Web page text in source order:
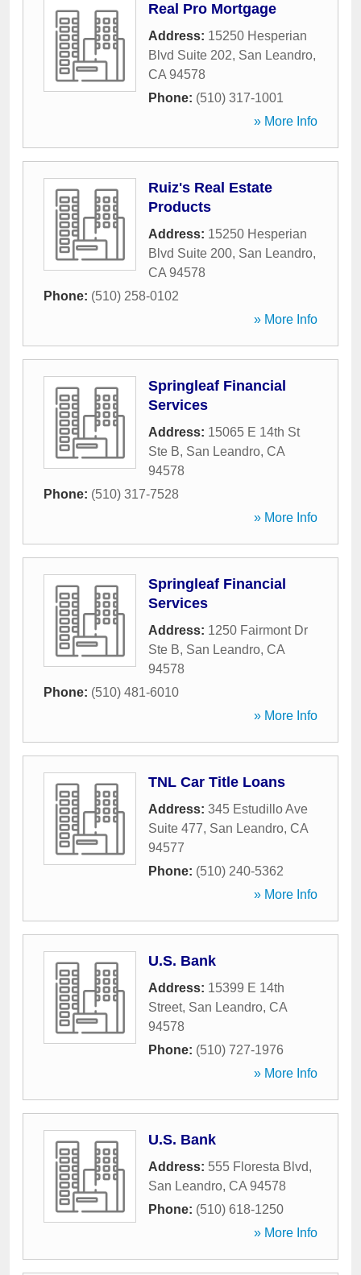
Real Pro Mortgage
Address: 15250 Hesperian
Blvd Suite 202, San Leandro,
CA 94578
Phone: (510) 317-1001
» More Info
Ruiz's Real Estate
Products
Address: 15250 Hesperian
Blvd Suite 200, San Leandro,
CA 94578
Phone: (510) 258-0102
» More Info
Springleaf Financial
Services
Address: 15065 E 14th St
Ste B, San Leandro, CA
94578
Phone: (510) 317-7528
» More Info
Springleaf Financial
Services
Address: 1250 Fairmont Dr
Ste B, San Leandro, CA
94578
Phone: (510) 481-6010
» More Info
TNL Car Title Loans
Address: 345 Estudillo Ave
Suite 477, San Leandro, CA
94577
Phone: (510) 240-5362
» More Info
U.S. Bank
Address: 15399 E 14th
Street, San Leandro, CA
94578
Phone: (510) 727-1976
» More Info
U.S. Bank
Address: 555 Floresta Blvd,
San Leandro, CA 94578
Phone: (510) 618-1250
» More Info